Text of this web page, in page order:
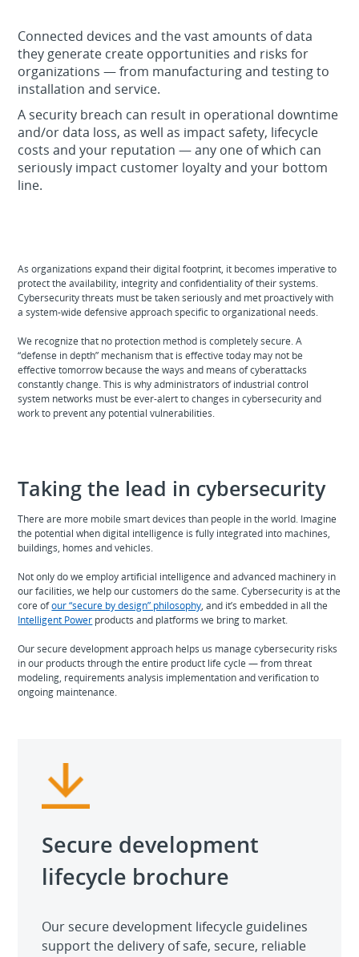
Connected devices and the vast amounts of data
they generate create opportunities and risks for
organizations — from manufacturing and testing to
installation and service.
A security breach can result in operational downtime
and/or data loss, as well as impact safety, lifecycle
costs and your reputation — any one of which can
seriously impact customer loyalty and your bottom
line.
As organizations expand their digital footprint, it becomes imperative to
protect the availability, integrity and confidentiality of their systems.
Cybersecurity threats must be taken seriously and met proactively with
a system-wide defensive approach specific to organizational needs.
We recognize that no protection method is completely secure. A
“defense in depth” mechanism that is effective today may not be
effective tomorrow because the ways and means of cyberattacks
constantly change. This is why administrators of industrial control
system networks must be ever-alert to changes in cybersecurity and
work to prevent any potential vulnerabilities.
Taking the lead in cybersecurity
There are more mobile smart devices than people in the world. Imagine
the potential when digital intelligence is fully integrated into machines,
buildings, homes and vehicles.
Not only do we employ artificial intelligence and advanced machinery in
our facilities, we help our customers do the same. Cybersecurity is at the
core ofour “secure by design” philosophy, and it’s embedded in all the
Intelligent Power products and platforms we bring to market.
Our secure development approach helps us manage cybersecurity risks
in our products through the entire product life cycle — from threat
modeling, requirements analysis implementation and verification to
ongoing maintenance.
Secure development
lifecycle brochure
Our secure development lifecycle guidelines
support the delivery of safe, secure, reliable